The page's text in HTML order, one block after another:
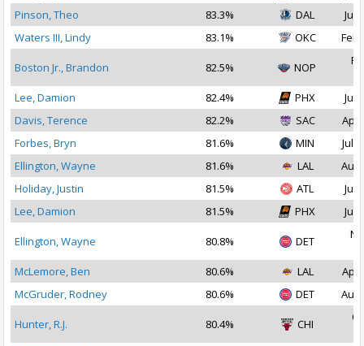
Pinson, Theo
83.3% DAL
Jul
Waters III, Lindy
83.1% OKC Feb
Boston Jr., Brandon 82.5% NOP
Lee, Damion
82.4% PHX
Jul
Davis, Terence
82.2% SAC
Apr
Forbes, Bryn
81.6% MIN
Jul
Ellington, Wayne
81.6% LAL
Aug
Holiday, Justin
81.5% ATL
Jul
Lee, Damion
81.5% PHX Jul
Ellington, Wayne 80.8% DET
McLemore, Ben
80.6% LAL
Apr
McGruder, Rodney
80.6% DET Aug
Hunter, R.J. 80.4% CHI